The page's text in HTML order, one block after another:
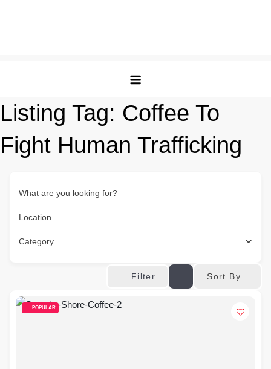
Listing Tag: Coffee To
Fight Human Trafficking
What are you looking for?
Location
Category
Filter Sort By
POPULAR